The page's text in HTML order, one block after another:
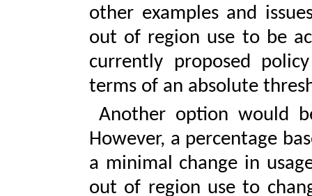
other examples and
out of region use to be
currently proposed
terms of an absolute
Another option would
However, a percentage
a minimal change in
out of region use to